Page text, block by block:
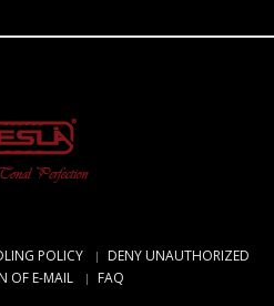
POLICY
DENY UNAUTHORIZED
OF E-MAIL
FAQ